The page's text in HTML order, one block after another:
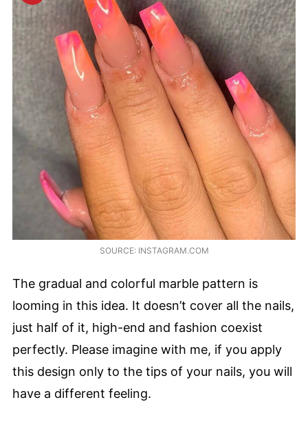
SOURCE: INSTAGRAM.COM
The gradual and colorful marble pattern is
looming in this idea. It doesn’t cover all the nails,
just half of it, high-end and fashion coexist
perfectly. Please imagine with me, if you apply
this design only to the tips of your nails, you will
have a different feeling.